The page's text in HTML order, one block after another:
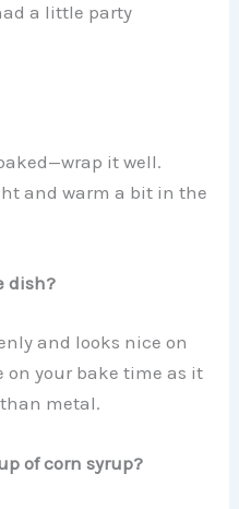
a little party
it well.
and warm a bit in the
dish?
and looks nice on
on your bake time as it
metal.
of corn syrup?